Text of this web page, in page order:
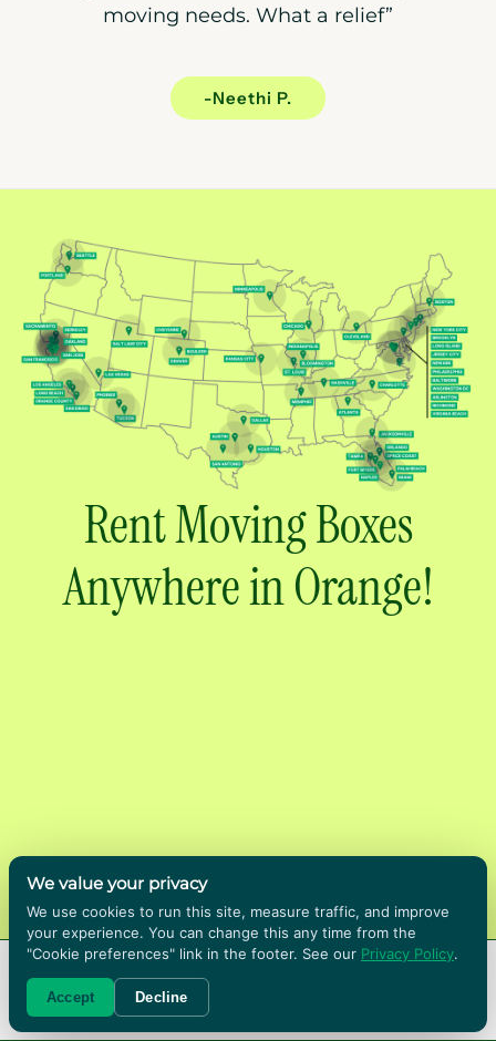
moving needs. What a relief”
-Neethi P.
Rent Moving Boxes
Anywhere in Orange!
Renting boxes in Orange County means we
bring the bins to you and collect them when
the move is done. We deliver across Orange
County, including Anaheim and Fullerton with
RENT BOXES!
We value your privacy
We use cookies to run this site, measure traffic, and improve
your experience. You can change this any time from the
"Cookie preferences" link in the footer. See our Privacy Policy.
Accept Decline